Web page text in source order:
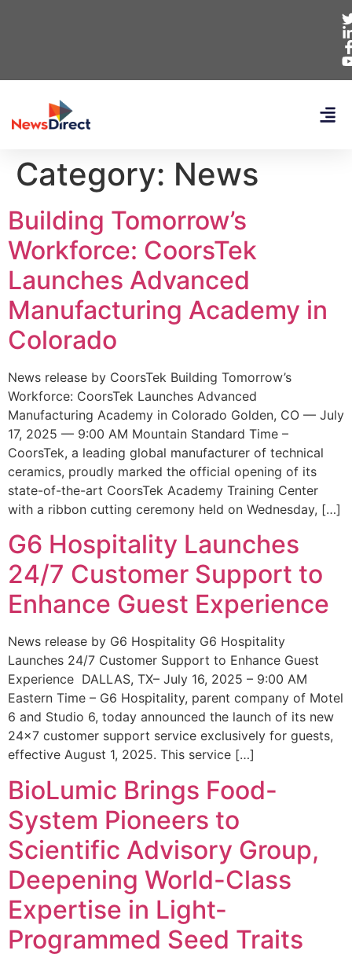
Category: News
Building Tomorrow’s
Workforce: CoorsTek
Launches Advanced
Manufacturing Academy in
Colorado
News release by CoorsTek Building Tomorrow’s
Workforce: CoorsTek Launches Advanced
Manufacturing Academy in Colorado Golden, CO — July
17, 2025 — 9:00 AM Mountain Standard Time –
CoorsTek, a leading global manufacturer of technical
ceramics, proudly marked the official opening of its
state-of-the-art CoorsTek Academy Training Center
with a ribbon cutting ceremony held on Wednesday, […]
G6 Hospitality Launches
24/7 Customer Support to
Enhance Guest Experience
News release by G6 Hospitality G6 Hospitality
Launches 24/7 Customer Support to Enhance Guest
Experience DALLAS, TX– July 16, 2025 – 9:00 AM
Eastern Time – G6 Hospitality, parent company of Motel
6 and Studio 6, today announced the launch of its new
24×7 customer support service exclusively for guests,
effective August 1, 2025. This service […]
BioLumic Brings Food-
System Pioneers to
Scientific Advisory Group,
Deepening World-Class
Expertise in Light-
Programmed Seed Traits